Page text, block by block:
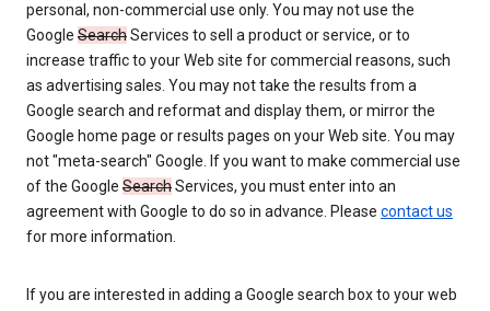
personal, non-commercial use only. You may not use the
Google SearchServices to sell a product or service, or to
increase traffic to your Web site for commercial reasons, such
as advertising sales. You may not take the results from a
Google search and reformat and display them, or mirror the
Google home page or results pages on your Web site. You may
not "meta-search" Google. If you want to make commercial use
of the Google SearchServices, you must enter into an
agreement with Google to do so in advance. Please contact us
for more information.
If you are interested in adding a Google search box to your web